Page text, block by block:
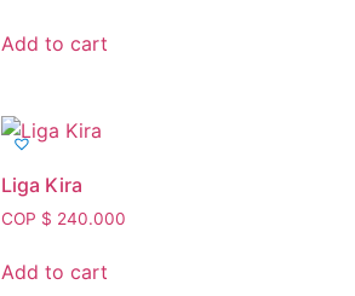
Add to cart
Liga Kira
COP $ 240.000
Add to cart